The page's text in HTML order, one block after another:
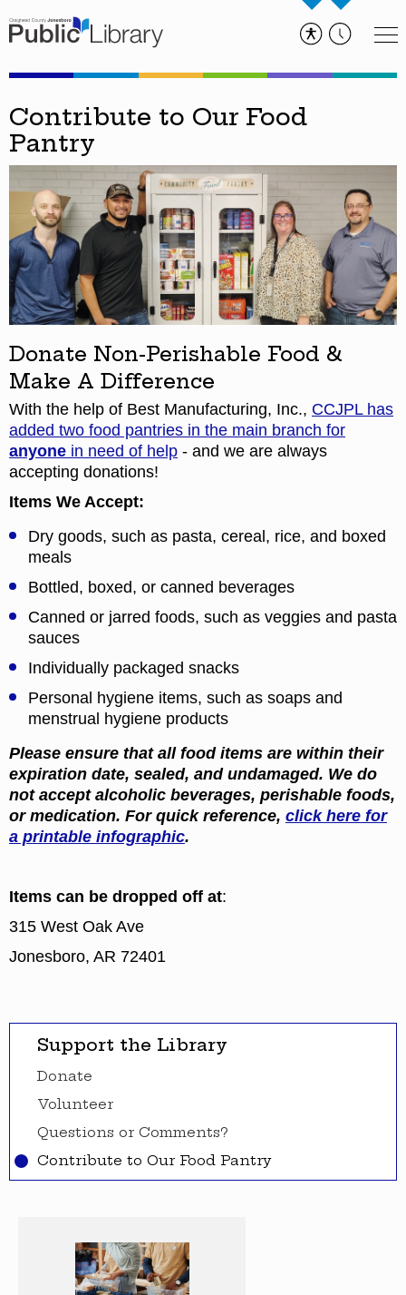
Support the Library
Donate
Volunteer
Questions or Comments?
Contribute to Our Food Pantry
Contribute to Our Food
Pantry
Donate Non-Perishable Food &
Make A Difference
With the help of Best Manufacturing, Inc., CCJPL has
added two food pantries in the main branch for
anyone in need of help - and we are always
accepting donations!
Items We Accept:
Dry goods, such as pasta, cereal, rice, and boxed
meals
Bottled, boxed, or canned beverages
Canned or jarred foods, such as veggies and pasta
sauces
Individually packaged snacks
Personal hygiene items, such as soaps and
menstrual hygiene products
Please ensure that all food items are within their
expiration date, sealed, and undamaged. We do
not accept alcoholic beverages, perishable foods,
or medication. For quick reference, click here for
a printable infographic.
Items can be dropped off at:
315 West Oak Ave
Jonesboro, AR 72401